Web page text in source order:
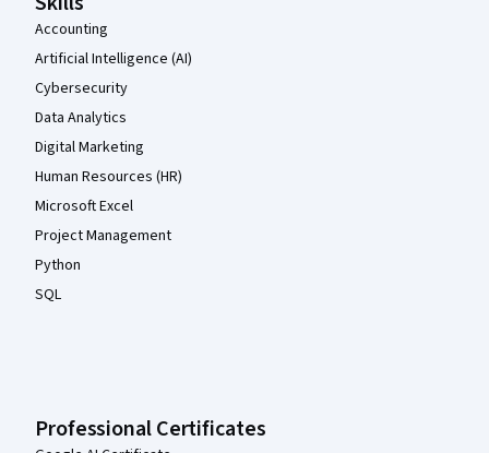
Accounting
Artificial Intelligence (AI)
Cybersecurity
Data Analytics
Digital Marketing
Human Resources (HR)
Microsoft Excel
Project Management
Python
SQL
Professional Certificates